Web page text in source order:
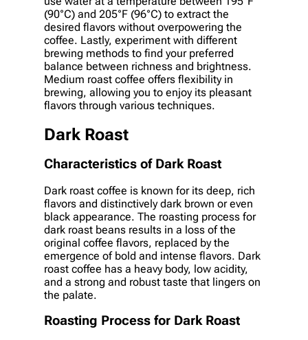
(90°C) and 205°F (96°C) to extract the
desired flavors without overpowering the
coffee. Lastly, experiment with different
brewing methods to find your preferred
balance between richness and brightness.
Medium roast coffee offers flexibility in
brewing, allowing you to enjoy its pleasant
flavors through various techniques.
Dark Roast
Characteristics of Dark Roast
Dark roast coffee is known for its deep, rich
flavors and distinctively dark brown or even
black appearance. The roasting process for
dark roast beans results in a loss of the
original coffee flavors, replaced by the
emergence of bold and intense flavors. Dark
roast coffee has a heavy body, low acidity,
and a strong and robust taste that lingers on
the palate.
Roasting Process for Dark Roast